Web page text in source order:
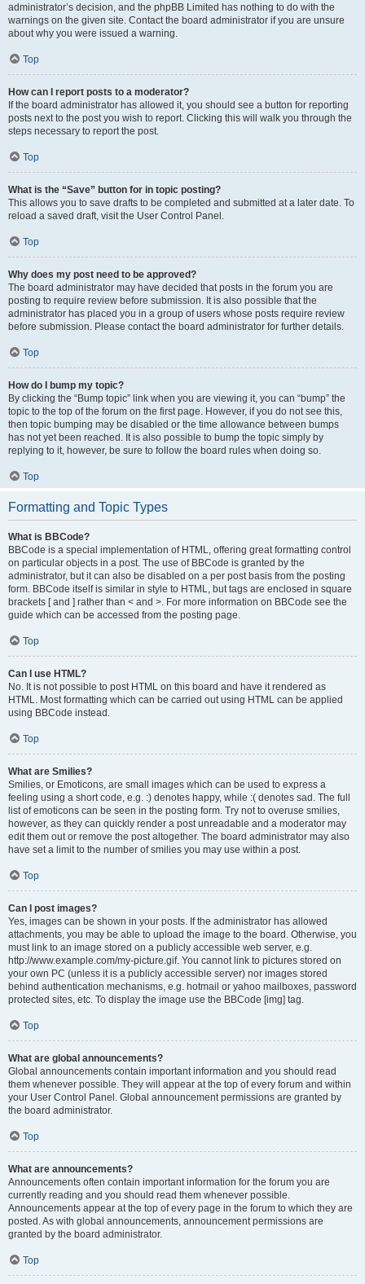
administrator’s decision, and the phpBB Limited has nothing to do with the
warnings on the given site. Contact the board administrator if you are unsure
about why you were issued a warning.
Top
How can I report posts to a moderator?
If the board administrator has allowed it, you should see a button for reporting
posts next to the post you wish to report. Clicking this will walk you through the
steps necessary to report the post.
Top
What is the “Save” button for in topic posting?
This allows you to save drafts to be completed and submitted at a later date. To
reload a saved draft, visit the User Control Panel.
Top
Why does my post need to be approved?
The board administrator may have decided that posts in the forum you are
posting to require review before submission. It is also possible that the
administrator has placed you in a group of users whose posts require review
before submission. Please contact the board administrator for further details.
Top
How do I bump my topic?
By clicking the “Bump topic” link when you are viewing it, you can “bump” the
topic to the top of the forum on the first page. However, if you do not see this,
then topic bumping may be disabled or the time allowance between bumps
has not yet been reached. It is also possible to bump the topic simply by
replying to it, however, be sure to follow the board rules when doing so.
Top
Formatting and Topic Types
What is BBCode?
BBCode is a special implementation of HTML, offering great formatting control
on particular objects in a post. The use of BBCode is granted by the
administrator, but it can also be disabled on a per post basis from the posting
form. BBCode itself is similar in style to HTML, but tags are enclosed in square
brackets [ and ] rather than < and >. For more information on BBCode see the
guide which can be accessed from the posting page.
Top
Can I use HTML?
No. It is not possible to post HTML on this board and have it rendered as
HTML. Most formatting which can be carried out using HTML can be applied
using BBCode instead.
Top
What are Smilies?
Smilies, or Emoticons, are small images which can be used to express a
feeling using a short code, e.g. :) denotes happy, while :( denotes sad. The full
list of emoticons can be seen in the posting form. Try not to overuse smilies,
however, as they can quickly render a post unreadable and a moderator may
edit them out or remove the post altogether. The board administrator may also
have set a limit to the number of smilies you may use within a post.
Top
Can I post images?
Yes, images can be shown in your posts. If the administrator has allowed
attachments, you may be able to upload the image to the board. Otherwise, you
must link to an image stored on a publicly accessible web server, e.g.
http://www.example.com/my-picture.gif. You cannot link to pictures stored on
your own PC (unless it is a publicly accessible server) nor images stored
behind authentication mechanisms, e.g. hotmail or yahoo mailboxes, password
protected sites, etc. To display the image use the BBCode [img] tag.
Top
What are global announcements?
Global announcements contain important information and you should read
them whenever possible. They will appear at the top of every forum and within
your User Control Panel. Global announcement permissions are granted by
the board administrator.
Top
What are announcements?
Announcements often contain important information for the forum you are
currently reading and you should read them whenever possible.
Announcements appear at the top of every page in the forum to which they are
posted. As with global announcements, announcement permissions are
granted by the board administrator.
Top